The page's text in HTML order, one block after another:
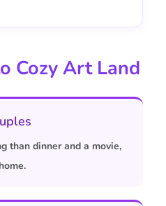
Cozy Art Land
than dinner and a movie,